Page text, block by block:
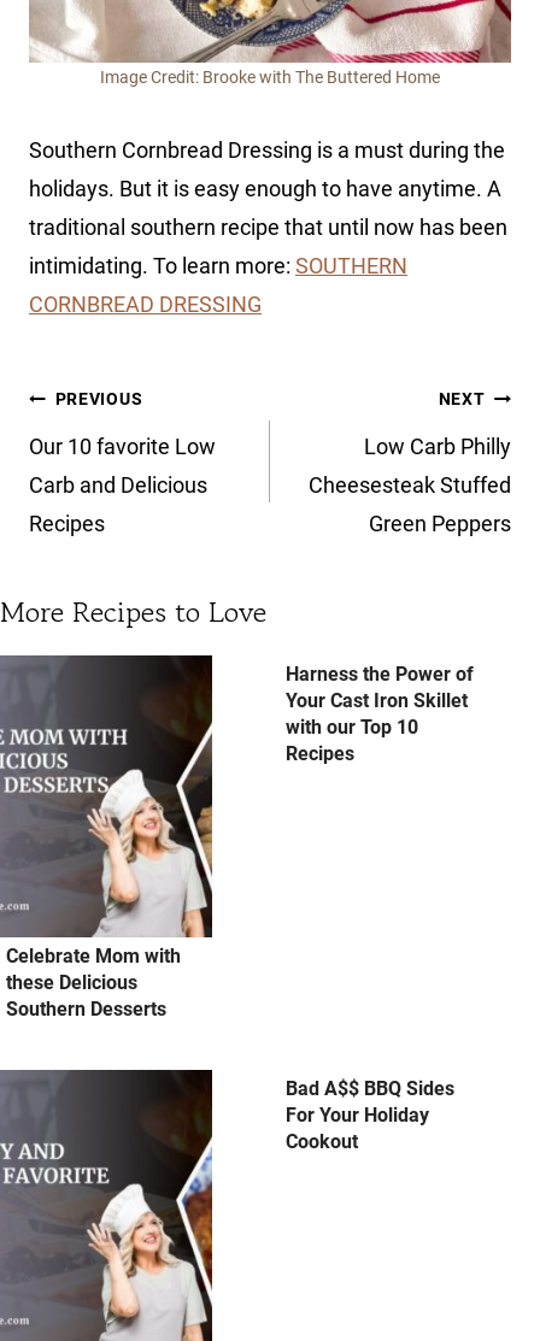
Image Credit: Brooke with The Buttered Home
Southern Cornbread Dressing is a must during the
holidays. But it is easy enough to have anytime. A
traditional southern recipe that until now has been
intimidating. To learn more: SOUTHERN
CORNBREAD DRESSING
Post
navigation
PREVIOUS
Our 10 favorite Low
Carb and Delicious
Recipes
NEXT
Low Carb Philly
Cheesesteak Stuffed
Green Peppers
More Recipes to Love
Celebrate Mom with
these Delicious
Southern Desserts
Harness the Power of
Your Cast Iron Skillet
with our Top 10
Recipes
Bad A$$ BBQ Sides
For Your Holiday
Cookout